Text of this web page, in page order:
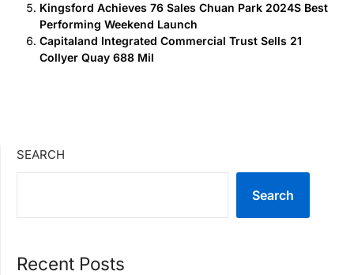
Kingsford Achieves 76 Sales Chuan Park 2024S Best
Performing Weekend Launch
Capitaland Integrated Commercial Trust Sells 21
Collyer Quay 688 Mil
SEARCH
Search
Recent Posts